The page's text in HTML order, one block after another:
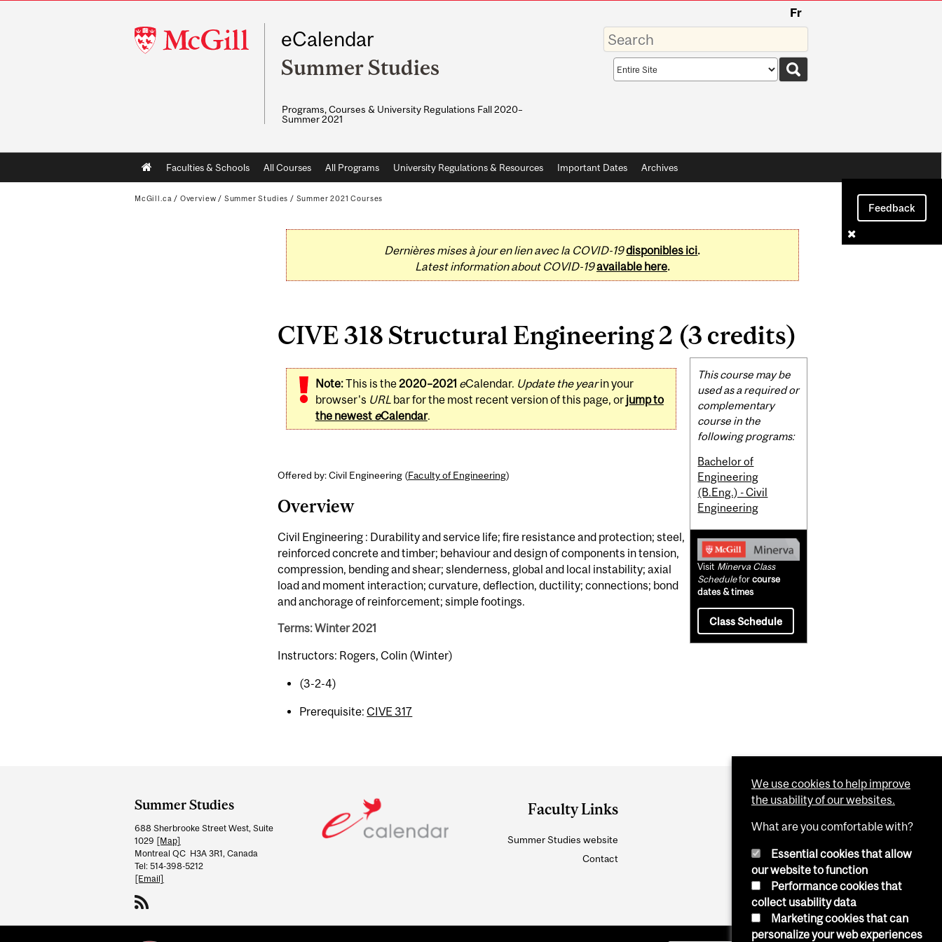
McGill
University
Fr
eCalendar
Summer Studies
Programs, Courses & University Regulations Fall 2020–
Summer 2021
Enter
your
keywords
Search
scope
Main
navigation
Faculties & Schools All Courses All Programs University Regulations & Resources Important Dates Archives
Feedback
McGill.ca / Overview / Summer Studies / Summer 2021 Courses
Dernières mises à jour en lien avec la COVID-19disponibles ici.
Latest information about COVID-19available here.
CIVE 318 Structural Engineering 2 (3 credits)
Note:This is the2020–2021 eCalendar. Update the yearin your
browser's URL bar for the most recent version of this page, or jump to
the newest eCalendar.
Offered by: Civil Engineering (Faculty of Engineering)
Overview
Civil Engineering : Durability and service life; fire resistance and protection; steel,
reinforced concrete and timber; behaviour and design of components in tension,
compression, bending and shear; slenderness, global and local instability; axial
load and moment interaction; curvature, deflection, ductility; connections; bond
and anchorage of reinforcement; simple footings.
Terms: Winter 2021
Instructors: Rogers, Colin (Winter)
(3-2-4)
Prerequisite:CIVE 317
Related
Content
This course may be
used as a required or
complementary
course in the
following programs:
Bachelor of
Engineering
(B.Eng.) - Civil
Engineering
Visit Minerva Class
Scheduleforcourse
dates & times
Class Schedule
and
University
Information
Summer Studies
688 Sherbrooke Street West, Suite
1029 [Map]
Montreal QC H3A 3R1, Canada
Tel: 514-398-5212
[Email]
Faculty Links
Summer Studies website
Contact
We use cookies to help improve
the usability of our websites.
What are you comfortable with?
Essential cookies that allow
our website to function
Performance cookies that
collect usability data
Marketing cookies that can
personalize your web experiences